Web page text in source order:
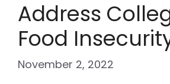
Address
Food
November 2, 2022